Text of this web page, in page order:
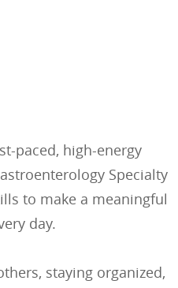
paced, high-energy
Specialty
to make a meaningful
day.
staying organized,